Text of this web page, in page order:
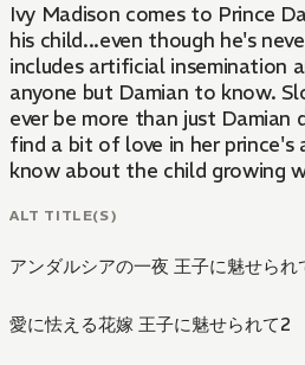
Ivy Madison comes to Prince
his child...even though he's
includes artificial insemination
anyone but Damian to know.
ever be more than just Damian
find a bit of love in her prince's
know about the child growing
ALT TITLE(S)
アンダルシアの一夜 王子に魅せられ
愛に怯える花嫁 王子に魅せられて2